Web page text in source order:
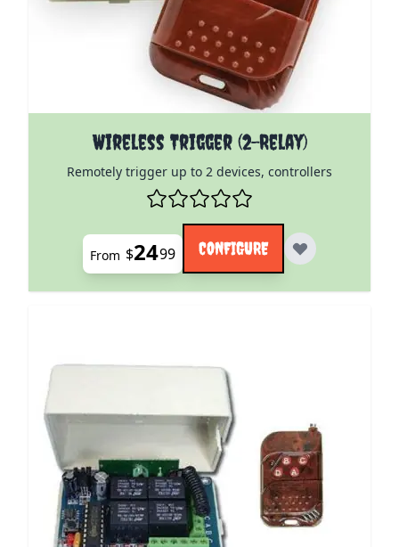
Wireless Trigger (2-Relay)
Remotely trigger up to 2 devices, controllers
The price depends on the options chosen on the
From $2499 CONFIGURE